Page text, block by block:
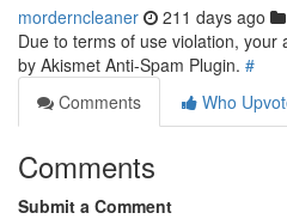
morderncleaner 211 days ago
Due to terms of use violation, your
by Akismet Anti-Spam Plugin. #
Comments
Who
Comments
Submit a Comment